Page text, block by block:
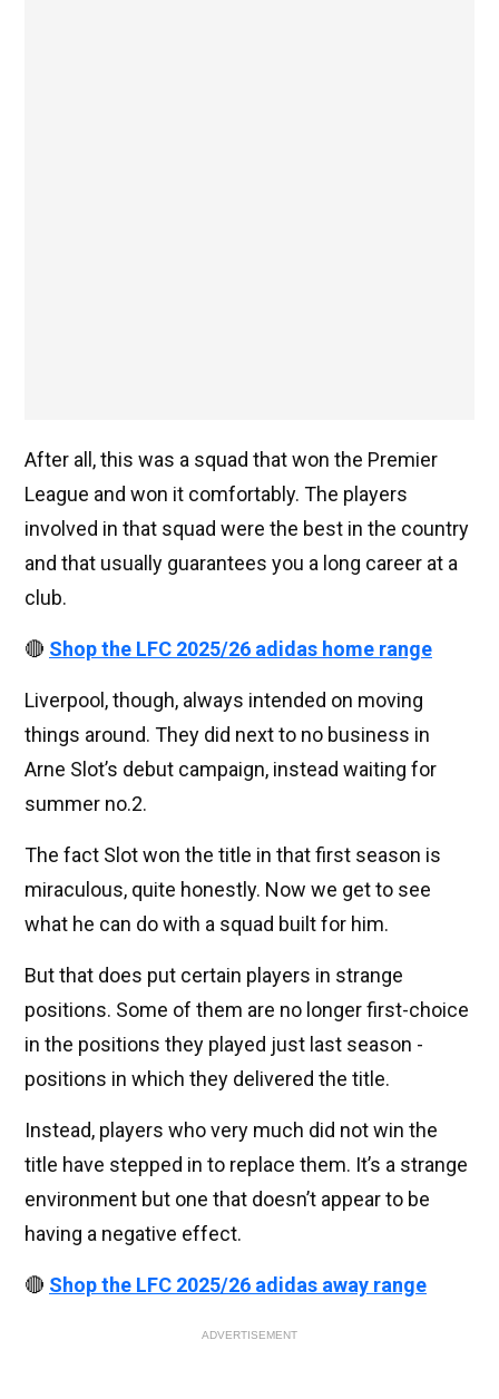
After all, this was a squad that won the Premier
League and won it comfortably. The players
involved in that squad were the best in the country
and that usually guarantees you a long career at a
club.
🔴 Shop the LFC 2025/26 adidas home range
Liverpool, though, always intended on moving
things around. They did next to no business in
Arne Slot’s debut campaign, instead waiting for
summer no.2.
The fact Slot won the title in that first season is
miraculous, quite honestly. Now we get to see
what he can do with a squad built for him.
But that does put certain players in strange
positions. Some of them are no longer first-choice
in the positions they played just last season -
positions in which they delivered the title.
Instead, players who very much did not win the
title have stepped in to replace them. It’s a strange
environment but one that doesn’t appear to be
having a negative effect.
🔴 Shop the LFC 2025/26 adidas away range
ADVERTISEMENT